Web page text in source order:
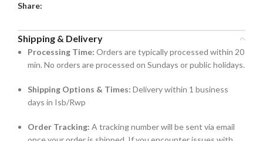
Share:
Shipping & Delivery
Processing Time: Orders are typically processed within 20
min. No orders are processed on Sundays or public holidays.
Shipping Options & Times: Delivery within 1 business
days in Isb/Rwp
Order Tracking: A tracking number will be sent via email